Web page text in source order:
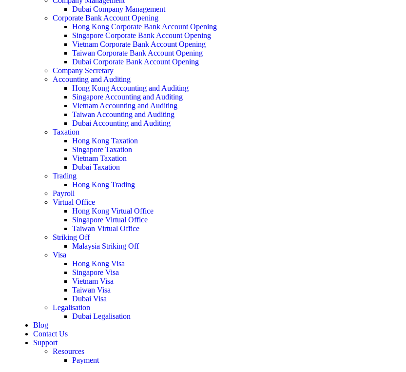
Dubai Company Management
Corporate Bank Account Opening
Hong Kong Corporate Bank Account Opening
Singapore Corporate Bank Account Opening
Vietnam Corporate Bank Account Opening
Taiwan Corporate Bank Account Opening
Dubai Corporate Bank Account Opening
Company Secretary
Accounting and Auditing
Hong Kong Accounting and Auditing
Singapore Accounting and Auditing
Vietnam Accounting and Auditing
Taiwan Accounting and Auditing
Dubai Accounting and Auditing
Taxation
Hong Kong Taxation
Singapore Taxation
Vietnam Taxation
Dubai Taxation
Trading
Hong Kong Trading
Payroll
Virtual Office
Hong Kong Virtual Office
Singapore Virtual Office
Taiwan Virtual Office
Striking Off
Malaysia Striking Off
Visa
Hong Kong Visa
Singapore Visa
Vietnam Visa
Taiwan Visa
Dubai Visa
Legalisation
Dubai Legalisation
Blog
Contact Us
Support
Resources
Payment